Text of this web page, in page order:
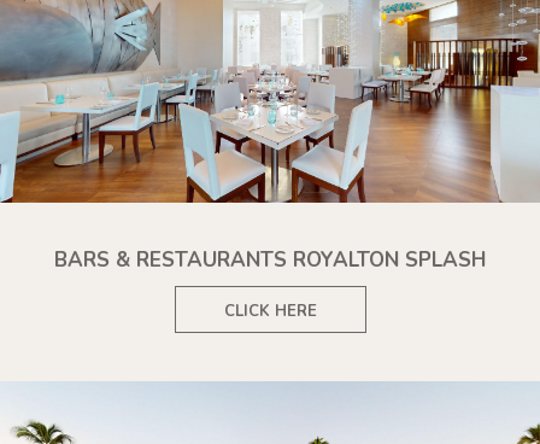
BARS & RESTAURANTS ROYALTON SPLASH
CLICK HERE